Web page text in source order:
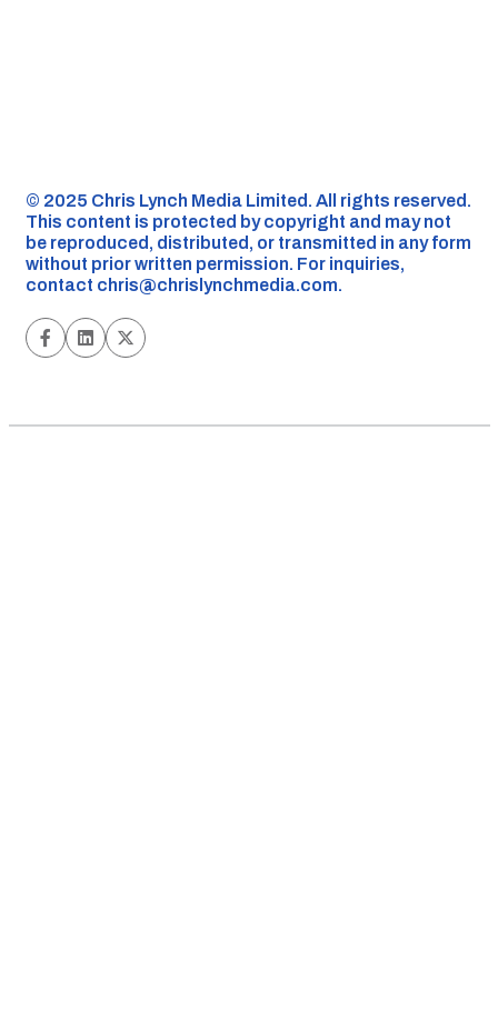
©️ 2025 Chris Lynch Media Limited. All rights reserved.
This content is protected by copyright and may not
be reproduced, distributed, or transmitted in any form
without prior written permission. For inquiries,
contact chris@chrislynchmedia.com.